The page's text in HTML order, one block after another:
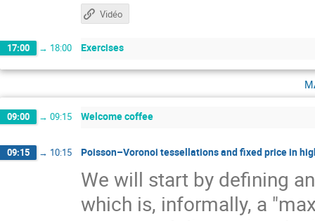
Vidéo
17:00 → 18:00 Exercises
09:00 → 09:15 Welcome coffee
09:15 → 10:15 Poisson–Voronoi tessellations and fixed price in
We will start by defining
which is, informally, a